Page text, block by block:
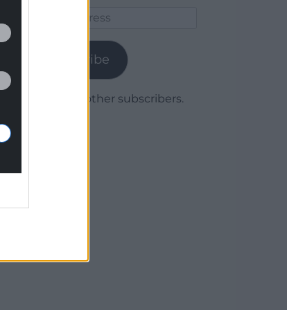
Subscribe
Join 1,780 other subscribers.